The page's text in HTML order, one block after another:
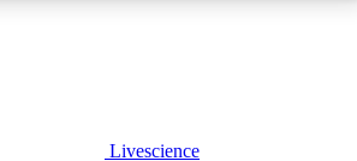
PLUS
Livescience